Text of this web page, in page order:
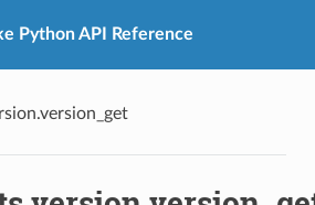
Python API Reference